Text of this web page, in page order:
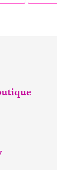
TWITTER